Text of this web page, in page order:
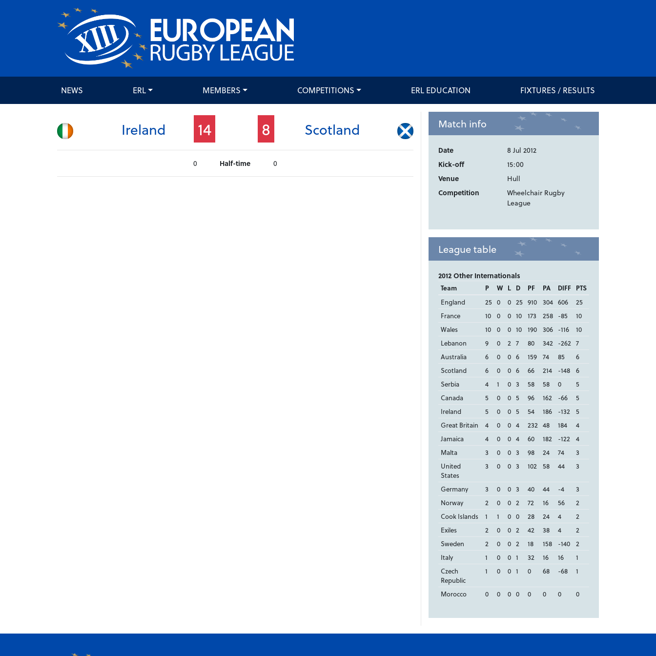
NEWS ERL MEMBERS COMPETITIONS ERL EDUCATION FIXTURES / RESULTS
Ireland 14 8 Scotland
Half-time
0 0
Match info
Date
8 Jul 2012
Kick-off
15:00
Venue
Hull
Competition
Wheelchair Rugby
League
League table
2012 Other Internationals
Team P W L D PF PA DIFF PTS
England
25 0 0 25 910 304 606
25
France
10 0 0 10 173 258 -85
10
Wales
10 0 0 10 190 306 -116
10
Lebanon
9 0 2 7 80 342 -262 7
Australia
6 0 0 6 159 74 85
6
Scotland
6 0 0 6 66 214 -148
6
Serbia
4 1 0 3 58 58 0
5
Canada
5 0 0 5 96 162 -66
5
Ireland
5 0 0 5 54 186 -132
5
Great Britain
4 0 0 4 232 48 184
4
Jamaica
4 0 0 4 60 182 -122
4
Malta
3 0 0 3 98 24 74
3
United
States
3 0 0 3 102 58 44 3
Germany 3 0 0 3 40 44 -4
3
Norway
2 0 0 2 72 16 56
2
Cook Islands
1 1 0 0 28 24 4
2
Exiles
2 0 0 2 42 38 4
2
Sweden
2 0 0 2 18 158 -140
2
Italy
1 0 0 1 32 16 16
1
Czech
Republic
1 0 0 1 0 68 -68 1
Morocco 0 0 0 0 0 0 0 0